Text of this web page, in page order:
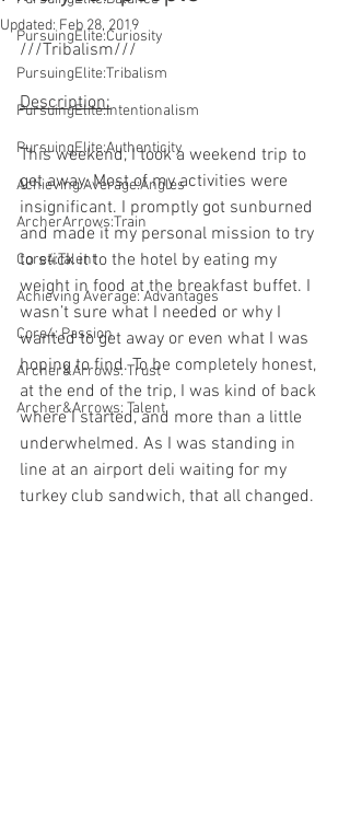
PursuingElite:Curiosity
PursuingElite:Tribalism
PursuingElite:Intentionalism
PursuingElite:Authenticity
Achieving Average:Angles
ArcherArrows:Train
Core4:Talent
Achieving Average: Advantages
Core4: Passion
Archer&Arrows: Trust
Archer&Arrows: Talent
Updated:Feb 28, 2019
///Tribalism///
Description: ​
This weekend, I took a weekend trip to
get away. Most of my activities were
insignificant. I promptly got sunburned
and made it my personal mission to try
to stick it to the hotel by eating my
weight in food at the breakfast buffet. I
wasn’t sure what I needed or why I
wanted to get away or even what I was
hoping to find. To be completely honest,
at the end of the trip, I was kind of back
where I started, and more than a little
underwhelmed. As I was standing in
line at an airport deli waiting for my
turkey club sandwich, that all changed. ​